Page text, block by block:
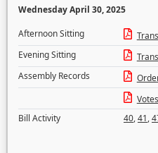
Wednesday April 30, 2025
Afternoon Sitting
Evening Sitting
Assembly Records
Bill Activity
40,41,